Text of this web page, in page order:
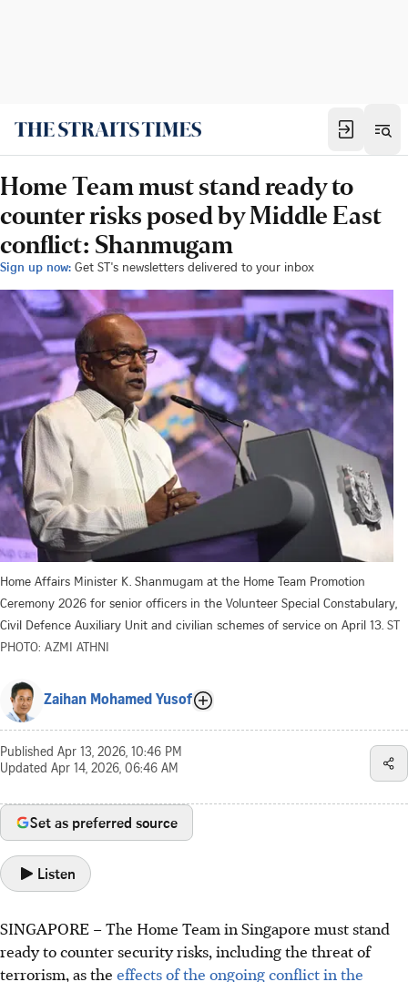
Home Team must stand ready to
counter risks posed by Middle East
conflict: Shanmugam
Sign up now: Get ST's newsletters delivered to your inbox
Home Affairs Minister K. Shanmugam at the Home Team Promotion
Ceremony 2026 for senior officers in the Volunteer Special Constabulary,
Civil Defence Auxiliary Unit and civilian schemes of service on April 13. ST
PHOTO: AZMI ATHNI
Zaihan Mohamed Yusof
Published Apr 13, 2026, 10:46 PM
Updated Apr 14, 2026, 06:46 AM
Set as preferred source
Listen
SINGAPORE –The Home Team in Singapore must stand
ready to counter security risks, including the threat of
terrorism, as the effects of the ongoing conflict in the